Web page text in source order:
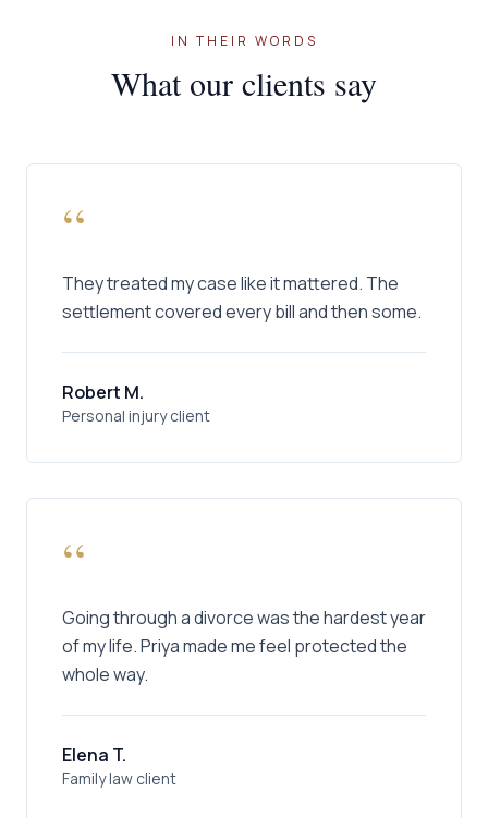
IN THEIR WORDS
What our clients say
“
They treated my case like it mattered. The
settlement covered every bill and then some.
Robert M.
Personal injury client
“
Going through a divorce was the hardest year
of my life. Priya made me feel protected the
whole way.
Elena T.
Family law client